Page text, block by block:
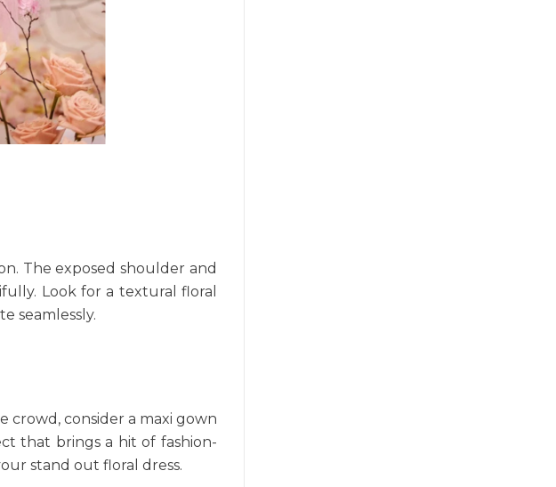
The exposed shoulder and
Look for a textural floral
seamlessly.
crowd, consider a maxi gown
that brings a hit of fashion-
stand out floral dress.